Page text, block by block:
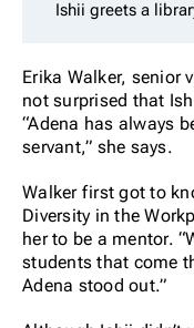
Ishii greets a
Erika Walker, senior
not surprised that
“Adena has always
servant,” she says.
Walker first got to
Diversity in the
her to be a mentor.
students that come
Adena stood out.”